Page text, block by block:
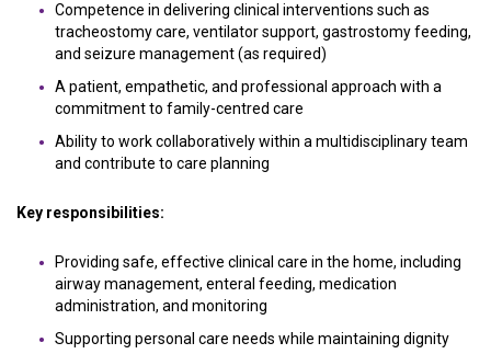
Competence in delivering clinical interventions such as
tracheostomy care, ventilator support, gastrostomy feeding,
and seizure management (as required)
A patient, empathetic, and professional approach with a
commitment to family-centred care
Ability to work collaboratively within a multidisciplinary team
and contribute to care planning
Key responsibilities:
Providing safe, effective clinical care in the home, including
airway management, enteral feeding, medication
administration, and monitoring
Supporting personal care needs while maintaining dignity